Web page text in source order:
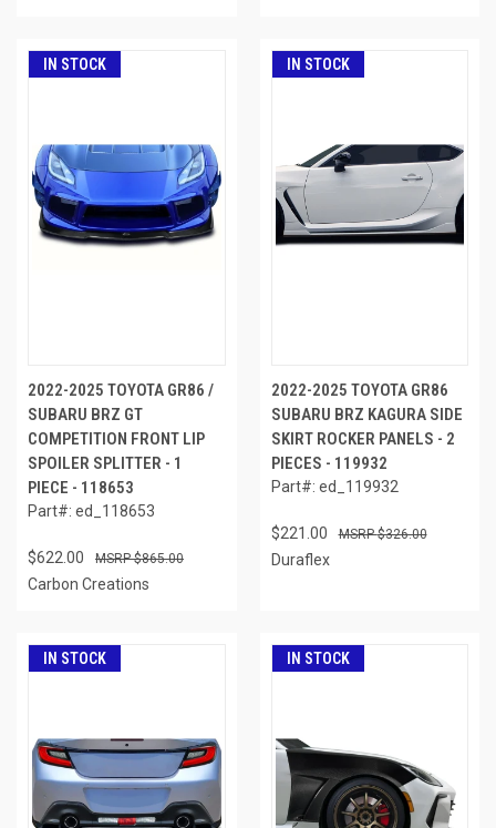
IN STOCK
2022-2025 TOYOTA GR86 /
SUBARU BRZ GT
COMPETITION FRONT LIP
SPOILER SPLITTER - 1
PIECE - 118653
Part#: ed_118653
$622.00 $865.00
Carbon Creations
IN STOCK
2022-2025 TOYOTA GR86
SUBARU BRZ KAGURA SIDE
SKIRT ROCKER PANELS - 2
PIECES - 119932
Part#: ed_119932
$221.00 $326.00
Duraflex
IN STOCK IN STOCK